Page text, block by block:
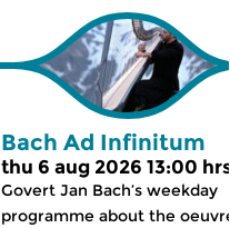
Bach Ad Infinitum
thu 6 aug 2026 13:00
Govert Jan Bach’s weekday
programme about the